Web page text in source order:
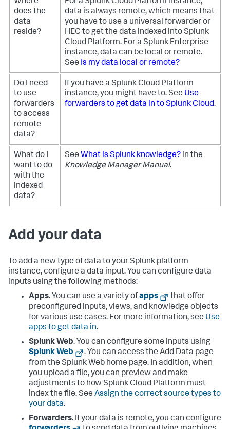
does the
data
reside?
data is always remote, which means that
you have to use a universal forwarder or
HEC to get the data indexed into Splunk
Cloud Platform. For a Splunk Enterprise
instance, data can be local or remote.
See Is my data local or remote?
Do I need
to use
forwarders
to access
remote
data?
If you have a Splunk Cloud Platform
instance, you might have to. See Use
forwarders to get data in to Splunk Cloud.
What do I
want to do
with the
indexed
data?
See What is Splunk knowledge? in the
Knowledge Manager Manual.
Add your data
To add a new type of data to your Splunk platform
instance, configure a data input. You can configure data
inputs using the following methods:
Apps. You can use a variety ofapps
that offer
preconfigured inputs, views, and knowledge objects
for various use cases. For more information, see Use
apps to get data in.
Splunk Web. You can configure some inputs using
Splunk Web
. You can access the Add Data page
from the Splunk Web home page. In addition, when
you upload a file, you can preview and make
adjustments to how Splunk Cloud Platform must
index the file. See Assign the correct source types to
your data.
Forwarders. If your data is remote, you can configure